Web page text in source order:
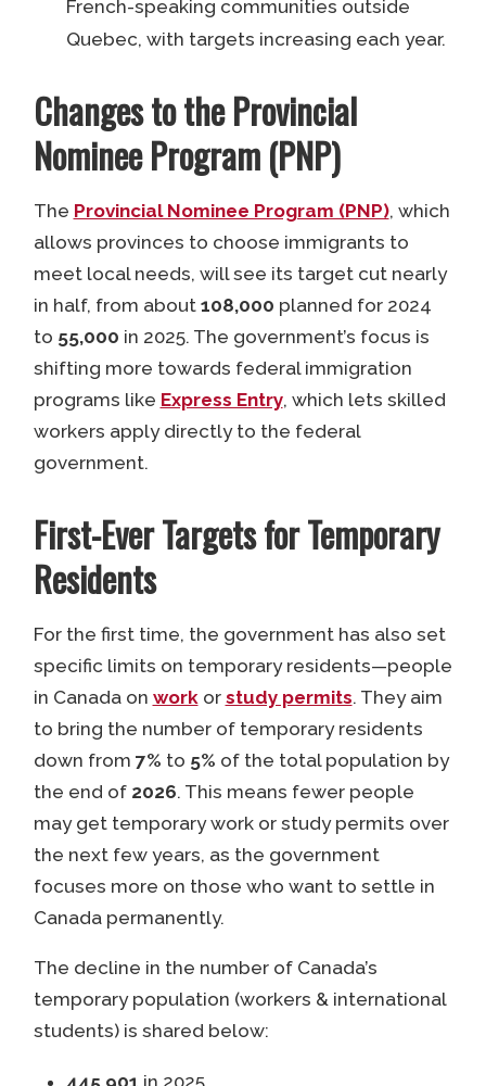
French-speaking communities outside
Quebec, with targets increasing each year.
Changes to the Provincial
Nominee Program (PNP)
The Provincial Nominee Program (PNP), which
allows provinces to choose immigrants to
meet local needs, will see its target cut nearly
in half, from about 108,000 planned for 2024
to 55,000 in 2025. The government’s focus is
shifting more towards federal immigration
programs like Express Entry, which lets skilled
workers apply directly to the federal
government.
First-Ever Targets for Temporary
Residents
For the first time, the government has also set
specific limits on temporary residents—people
in Canada on work or study permits. They aim
to bring the number of temporary residents
down from 7% to 5% of the total population by
the end of 2026. This means fewer people
may get temporary work or study permits over
the next few years, as the government
focuses more on those who want to settle in
Canada permanently.
The decline in the number of Canada’s
temporary population (workers & international
students) is shared below: